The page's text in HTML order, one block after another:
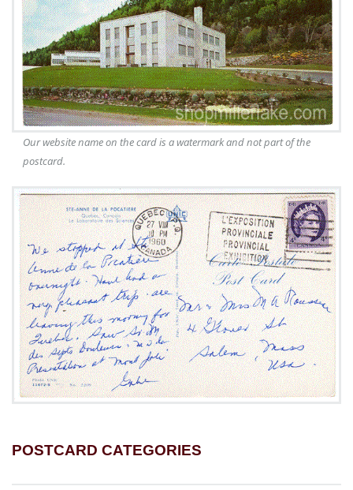
Our website name on the card is a watermark and not part of the
postcard.
POSTCARD CATEGORIES